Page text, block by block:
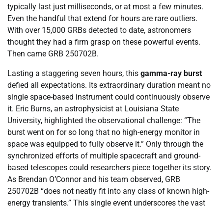
typically last just milliseconds, or at most a few minutes.
Even the handful that extend for hours are rare outliers.
With over 15,000 GRBs detected to date, astronomers
thought they had a firm grasp on these powerful events.
Then came GRB 250702B.
Lasting a staggering seven hours, this gamma-ray burst
defied all expectations. Its extraordinary duration meant no
single space-based instrument could continuously observe
it. Eric Burns, an astrophysicist at Louisiana State
University, highlighted the observational challenge: “The
burst went on for so long that no high-energy monitor in
space was equipped to fully observe it.” Only through the
synchronized efforts of multiple spacecraft and ground-
based telescopes could researchers piece together its story.
As Brendan O’Connor and his team observed, GRB
250702B “does not neatly fit into any class of known high-
energy transients.” This single event underscores the vast